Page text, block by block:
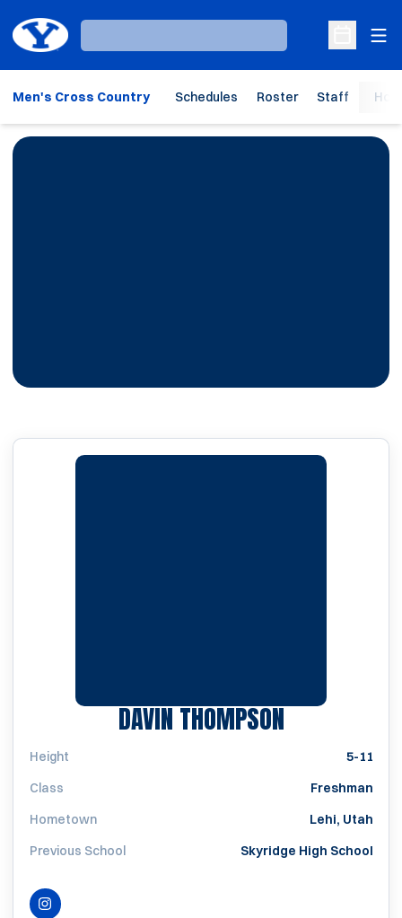
Loading…
Open
Men's Cross Country Schedules Roster Staff
DAVIN THOMPSONSEASON
Height
5-11
Class
Freshman
Hometown
Lehi, Utah
Previous School
Skyridge High School
INSTAGRAMOPENS IN A NEW WINDOW